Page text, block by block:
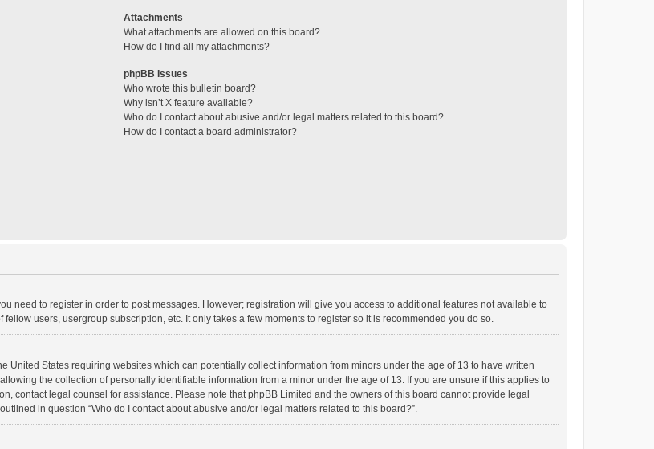
Attachments
What attachments are allowed on this board?
How do I find all my attachments?
phpBB Issues
Who wrote this bulletin board?
Why isn’t X feature available?
Who do I contact about abusive and/or legal matters related to this board?
How do I contact a board administrator?
need to register in order to post messages. However; registration will give you access to additional features not available to
users, usergroup subscription, etc. It only takes a few moments to register so it is recommended you do so.
United States requiring websites which can potentially collect information from minors under the age of 13 to have written
the collection of personally identifiable information from a minor under the age of 13. If you are unsure if this applies to
contact legal counsel for assistance. Please note that phpBB Limited and the owners of this board cannot provide legal
in question “Who do I contact about abusive and/or legal matters related to this board?”.